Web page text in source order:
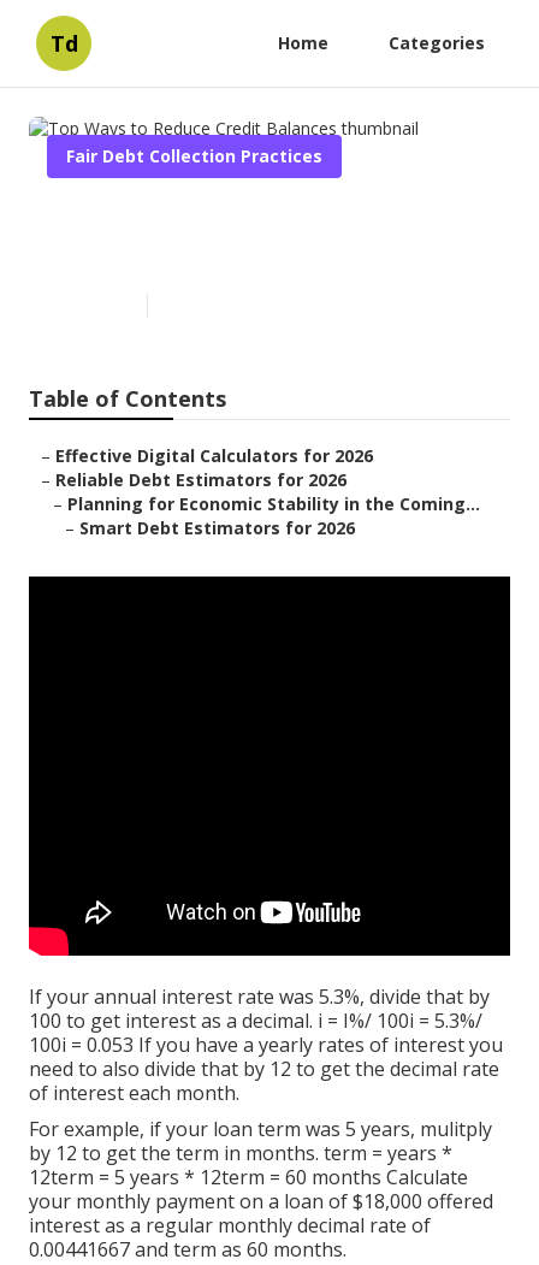
Td Home Categories
Fair Debt Collection Practices
Table of Contents
– Effective Digital Calculators for 2026
– Reliable Debt Estimators for 2026
– Planning for Economic Stability in the Coming...
– Smart Debt Estimators for 2026
If your annual interest rate was 5.3%, divide that by
100 to get interest as a decimal. i = I%/ 100i = 5.3%/
100i = 0.053 If you have a yearly rates of interest you
need to also divide that by 12 to get the decimal rate
of interest each month.
For example, if your loan term was 5 years, mulitply
by 12 to get the term in months. term = years *
12term = 5 years * 12term = 60 months Calculate
your monthly payment on a loan of $18,000 offered
interest as a regular monthly decimal rate of
0.00441667 and term as 60 months.